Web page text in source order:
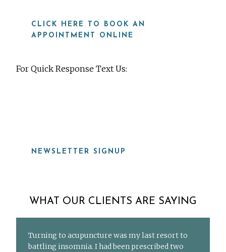
CLICK HERE TO BOOK AN
APPOINTMENT ONLINE
For Quick Response Text Us:
NEWSLETTER SIGNUP
WHAT OUR CLIENTS ARE SAYING
Turning to acupuncture was my last resort to
battling insomnia. I had been prescribed two